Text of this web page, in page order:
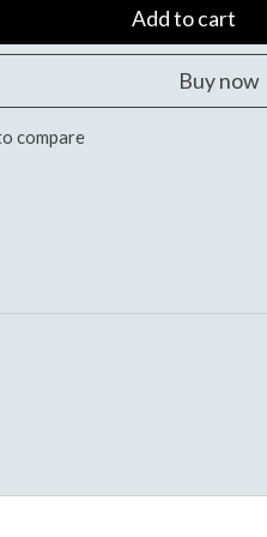
Add to cart
Buy now
compare